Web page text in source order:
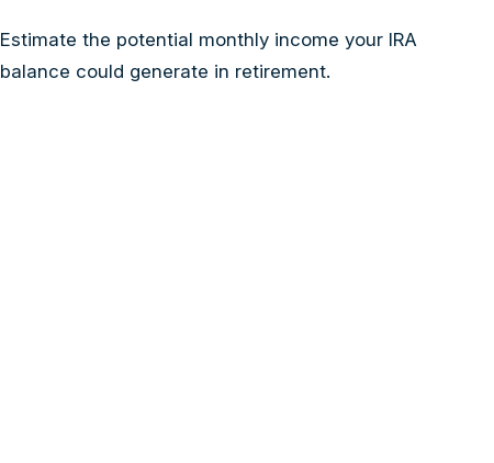
Estimate the potential monthly income your IRA
balance could generate in retirement.